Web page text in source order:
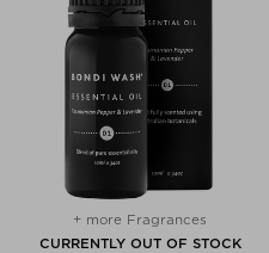
+ more Fragrances
CURRENTLY OUT OF STOCK